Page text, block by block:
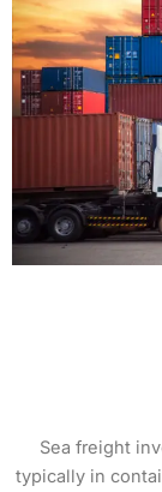
Sea freight
typically in